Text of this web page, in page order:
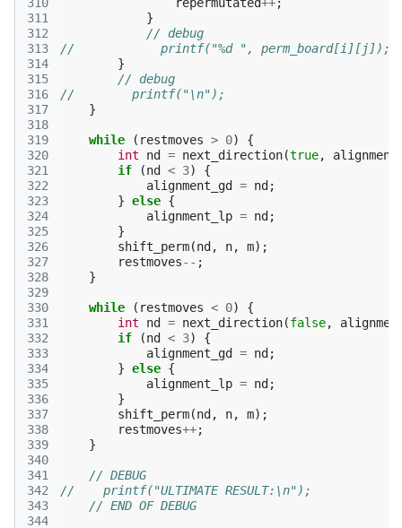
311
312
313
314
315
316
317
318
319
320
321
322
323
324
325
326
327
328
329
330
331
332
333
334
335
336
337
338
339
340
341
342
343
344
}
// debug
//            printf("%d ", perm_board[i][j]);
}
// debug
//        printf("\n");
}
while ( restmoves > 0)
{
int
nd = next_direction(true,
if
(nd < 3)
{
alignment_gd
= nd ;
} else {
alignment_lp = nd ;
}
shift_perm(nd , n, m);
restmoves-- ;
}
while ( restmoves < 0)
{
int
nd = next_direction(false,
if
(nd < 3)
{
alignment_gd
= nd ;
} else {
alignment_lp = nd ;
}
shift_perm(nd , n, m);
restmoves++;
}
// DEBUG
//    printf("ULTIMATE RESULT:\n");
// END OF DEBUG